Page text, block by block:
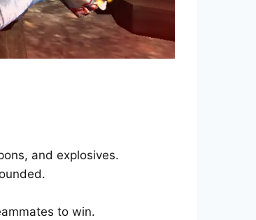
and explosives.
to win.